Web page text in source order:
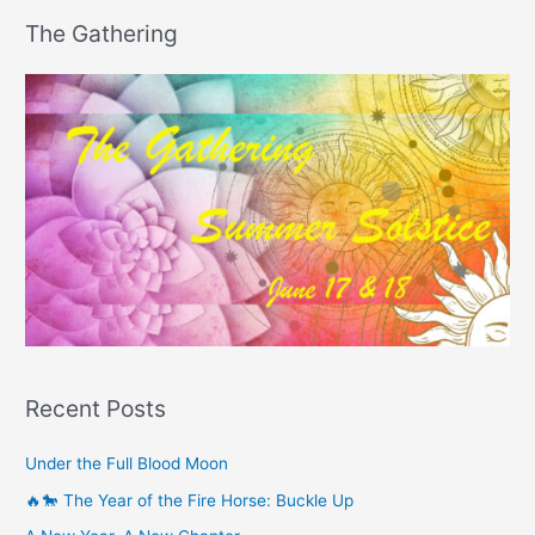
The Gathering
Recent Posts
Under the Full Blood Moon
🔥🐎 The Year of the Fire Horse: Buckle Up